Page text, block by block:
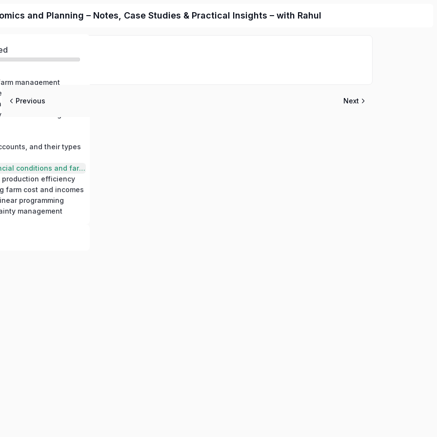
and Planning – Notes, Case Studies & Practical Insights – with Rahul
management
and their types
Measuring financial conditions and farm profits
production efficiency
farm cost and incomes
programming
management
Previous Next